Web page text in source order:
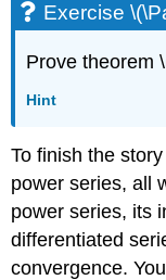
Exercise
Prove theorem
Hint
To finish the
power series, all
power series, its
differentiated
convergence.